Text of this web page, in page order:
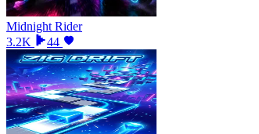
Midnight Rider
3.2K
44